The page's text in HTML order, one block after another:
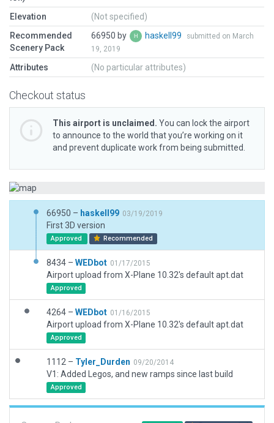
Elevation
(Not specified)
Recommended
Scenery Pack
66950 by haskell99
submitted on March
19, 2019
Attributes (No particular attributes)
Checkout status
This airport is unclaimed. You can lock the airport
to announce to the world that you’re working on it
and prevent duplicate work from being submitted.
66950 – haskell99 03/19/2019
First 3D version
Approved Recommended
8434 – WEDbot 01/17/2015
Airport upload from X-Plane 10.32's default apt.dat
Approved
4264 – WEDbot 01/16/2015
Airport upload from X-Plane 10.32's default apt.dat
Approved
1112 – Tyler_Durden 09/20/2014
V1: Added Legos, and new ramps since last build
Approved